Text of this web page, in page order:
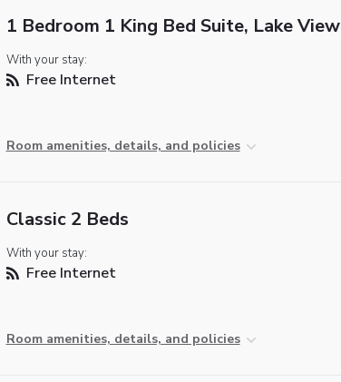
1 Bedroom 1 King Bed Suite, Lake View
With your stay:
Free Internet
Room amenities, details, and policies
Classic 2 Beds
With your stay:
Free Internet
Room amenities, details, and policies